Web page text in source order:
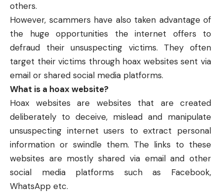
others.
However, scammers have also taken advantage of
the huge opportunities the internet offers to
defraud their unsuspecting victims. They often
target their victims through hoax websites sent via
email or shared social media platforms.
What is a hoax website?
Hoax websites are websites that are created
deliberately to deceive, mislead and manipulate
unsuspecting internet users to extract personal
information or swindle them. The links to these
websites are mostly shared via email and other
social media platforms such as Facebook,
WhatsApp etc.